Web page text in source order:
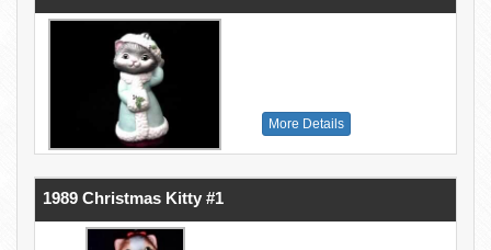
More Details
1989 Christmas Kitty #1